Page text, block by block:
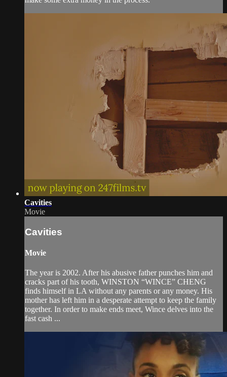
Cavities
Movie
Cavities
Movie
The year is 2002. After his abusive father punches him and
cracks part of his tooth, WINSTON “WINCE” CHENG
finds himself in LA without any parents or any money. His
mother has left him in a desperate attempt to keep the family
together. In order to make ends meet, Wince delves into the
fast cash ...